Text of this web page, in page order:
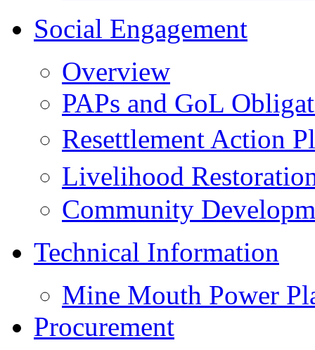
Social Engagement
Overview
PAPs and GoL
Resettlement Action
Livelihood
Community
Technical Information
Mine Mouth Power
Procurement